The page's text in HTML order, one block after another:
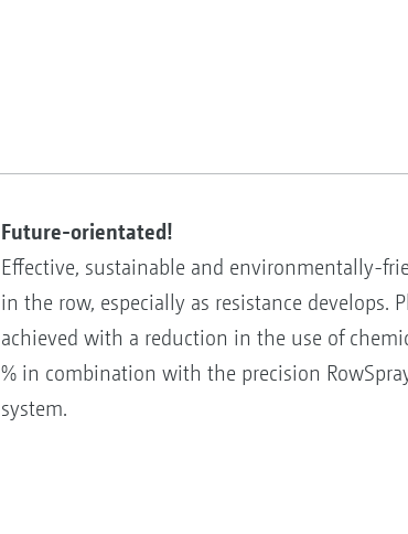
Future-orientated!
Effective, sustainable and environmentally-
in the row, especially as resistance develops.
achieved with a reduction in the use of
% in combination with the precision
system.